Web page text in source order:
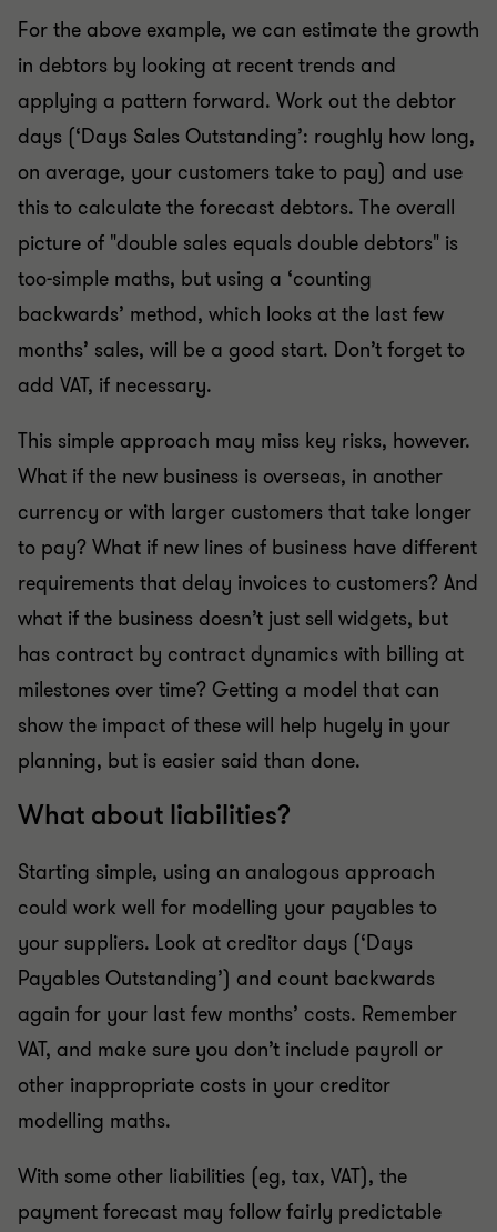
For the above example, we can estimate the growth
in debtors by looking at recent trends and
applying a pattern forward. Work out the debtor
days (‘Days Sales Outstanding’: roughly how long,
on average, your customers take to pay) and use
this to calculate the forecast debtors. The overall
picture of "double sales equals double debtors" is
too-simple maths, but using a ‘counting
backwards’ method, which looks at the last few
months’ sales, will be a good start. Don’t forget to
add VAT, if necessary.
This simple approach may miss key risks, however.
What if the new business is overseas, in another
currency or with larger customers that take longer
to pay? What if new lines of business have different
requirements that delay invoices to customers? And
what if the business doesn’t just sell widgets, but
has contract by contract dynamics with billing at
milestones over time? Getting a model that can
show the impact of these will help hugely in your
planning, but is easier said than done.
What about liabilities?
Starting simple, using an analogous approach
could work well for modelling your payables to
your suppliers. Look at creditor days (‘Days
Payables Outstanding’) and count backwards
again for your last few months’ costs. Remember
VAT, and make sure you don’t include payroll or
other inappropriate costs in your creditor
modelling maths.
With some other liabilities (eg, tax, VAT), the
payment forecast may follow fairly predictable